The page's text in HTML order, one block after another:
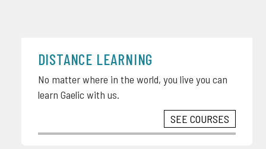
DISTANCE LEARNING
No matter where in the world, you live you can
learn Gaelic with us.
SEE COURSES